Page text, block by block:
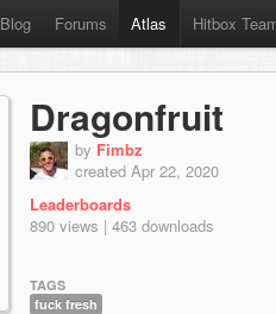
Blog Forums Atlas Hitbox
Dragonfruit
by Fimbz
created Apr 22, 2020
Leaderboards
890 views | 463 downloads
TAGS
fuck fresh